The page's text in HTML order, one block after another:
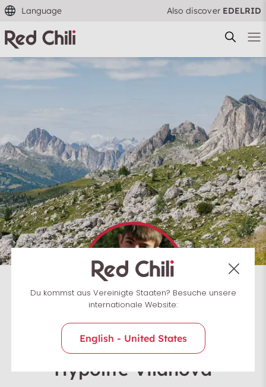
Language Also discover EDELRID
Filtern & Sortieren Reset filter
Team France
Hypolite Vilanova
Du kommst aus Vereinigte Staaten? Besuche unsere
internationale Website:
English - United States